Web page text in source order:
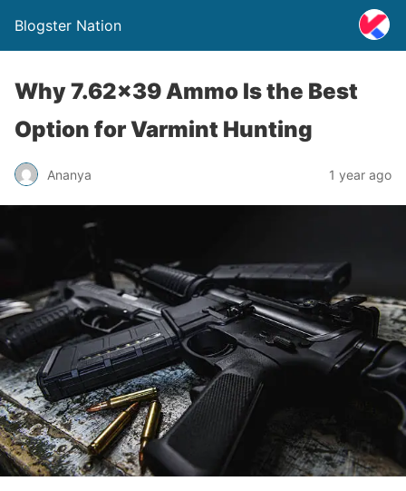
Blogster Nation
Why 7.62×39 Ammo Is the Best
Option for Varmint Hunting
Ananya 1 year ago